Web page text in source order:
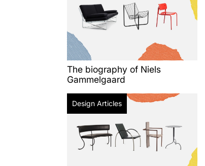
The biography of Niels
Gammelgaard
Design Articles